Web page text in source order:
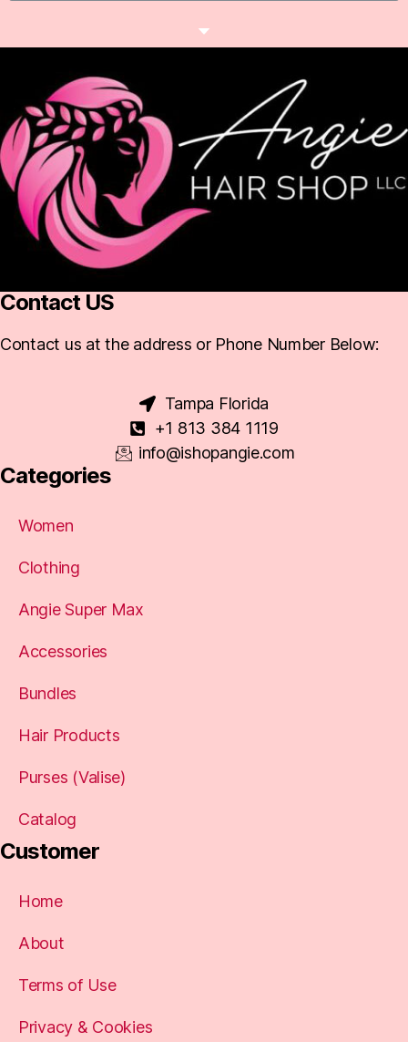
Contact US
Contact us at the address or Phone Number Below:
Tampa Florida
+1 813 384 1119
info@ishopangie.com
Categories
Women
Clothing
Angie Super Max
Accessories
Bundles
Hair Products
Purses (Valise)
Catalog
Customer
Home
About
Terms of Use
Privacy & Cookies